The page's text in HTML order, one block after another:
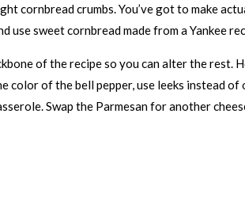
cornbread crumbs. You’ve got to make
sweet cornbread made from a Yankee
of the recipe so you can alter the
color of the bell pepper, use leeks instead
Swap the Parmesan for another